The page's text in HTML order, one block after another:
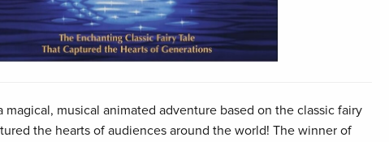
magical, musical animated adventure based on the classic fairy
the hearts of audiences around the world! The winner of